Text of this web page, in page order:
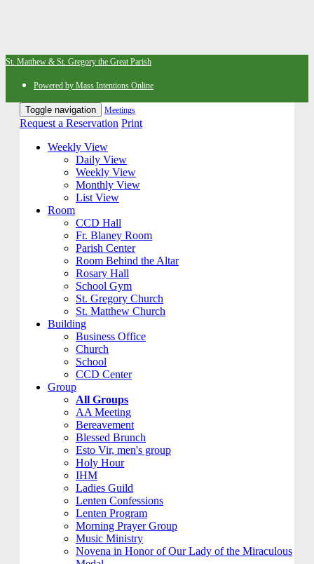
St. Matthew & St. Gregory the Great Parish
Powered by Mass Intentions Online
Toggle navigation Meetings
Request a Reservation Print
Weekly View
Daily View
Weekly View
Monthly View
List View
Room
CCD Hall
Fr. Blaney Room
Parish Center
Room Behind the Altar
Rosary Hall
School Gym
St. Gregory Church
St. Matthew Church
Building
Business Office
Church
School
CCD Center
Group
All Groups
AA Meeting
Bereavement
Blessed Brunch
Esto Vir, men's group
Holy Hour
IHM
Ladies Guild
Lenten Confessions
Lenten Program
Morning Prayer Group
Music Ministry
Novena in Honor of Our Lady of the Miraculous